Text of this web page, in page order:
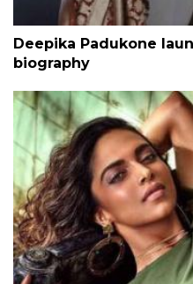
Deepika Padukone
biography